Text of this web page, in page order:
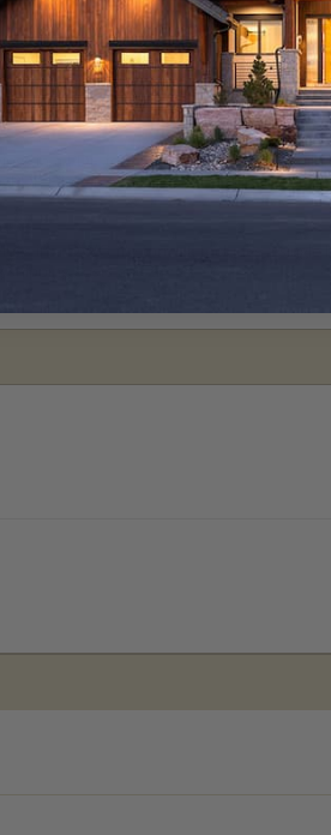
plan package is a downloadable
copies of the plan locally as needed.
in a PDF format. Includes a single
Files are emailed saving shipping
in a DWG file format. Includes a
shipping costs and time.